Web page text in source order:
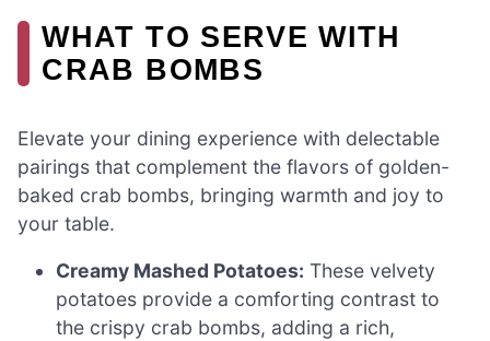
WHAT TO SERVE WITH
CRAB BOMBS
Elevate your dining experience with delectable
pairings that complement the flavors of golden-
baked crab bombs, bringing warmth and joy to
your table.
Creamy Mashed Potatoes: These velvety
potatoes provide a comforting contrast to
the crispy crab bombs, adding a rich,